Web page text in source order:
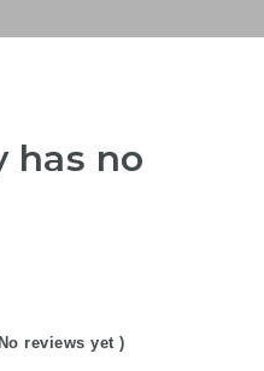
has no
reviews yet )